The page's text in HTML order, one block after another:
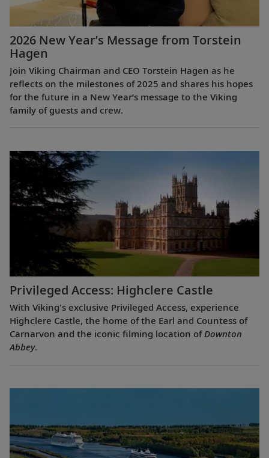
2026 New Year’s Message from Torstein
Hagen
Join Viking Chairman and CEO Torstein Hagen as he
reflects on the milestones of 2025 and shares his hopes
for the future in a New Year’s message to the Viking
family of guests and crew.
Privileged Access: Highclere Castle
With Viking's exclusive Privileged Access, experience
Highclere Castle, the home of the Earl and Countess of
Carnarvon and the iconic filming location ofDownton
Abbey.